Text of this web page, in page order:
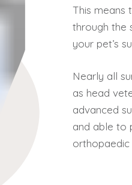
This means
through the
your pet’s
Nearly all
as head
advanced
and able to
orthopaedic